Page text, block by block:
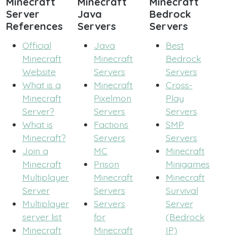
Server
References
Official
Minecraft
Website
What is a
Minecraft
Server?
What is
Minecraft?
Join a
Minecraft
Multiplayer
Server
Multiplayer
server list
Minecraft
Java
Servers
Java
Minecraft
Servers
Minecraft
Pixelmon
Servers
Factions
Servers
MC
Prison
Minecraft
Servers
Servers
for
Minecraft
Bedrock
Servers
Best
Bedrock
Servers
Cross-
Play
Servers
SMP
Servers
Minecraft
Minigames
Minecraft
Survival
Server
(Bedrock
IP)